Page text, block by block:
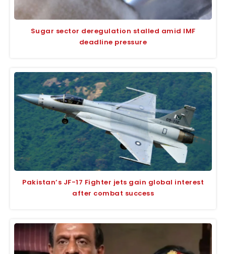
Sugar sector deregulation stalled amid IMF
deadline pressure
Pakistan’s JF-17 Fighter jets gain global interest
after combat success